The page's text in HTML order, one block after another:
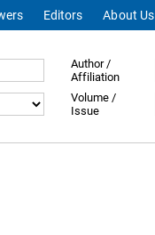
Editors About Us
Author /
Affiliation
Volume /
Issue